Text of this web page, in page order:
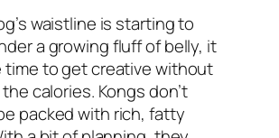
waistline is starting to
a growing fluff of belly, it
time to get creative without
calories. Kongs don’t
packed with rich, fatty